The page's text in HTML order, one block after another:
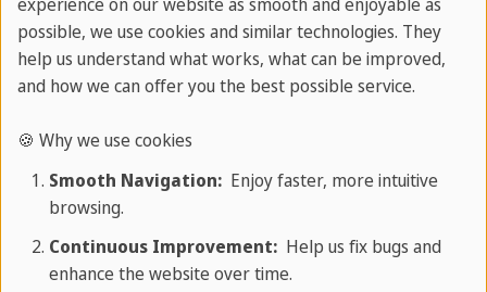
Job OR training
Our experts will connect you with several
potential employers so you have the chance
Processing time: 1 - 2 months
possible, we use cookies and similar technologies. They
help us understand what works, what can be improved,
and how we can offer you the best possible service.
🍪 Why we use cookies
Smooth Navigation:Enjoy faster, more intuitive
browsing.
Continuous Improvement:Help us fix bugs and
enhance the website over time.